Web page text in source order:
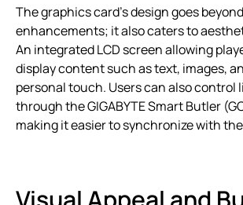
The graphics card’s design goes
enhancements; it also caters to
An integrated LCD screen allowing
display content such as text, images,
personal touch. Users can also
through the GIGABYTE Smart Butler
making it easier to synchronize with